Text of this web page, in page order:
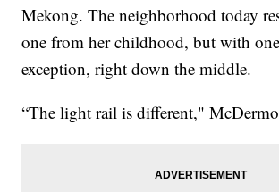
Mekong. The neighborhood today
one from her childhood, but with
exception, right down the middle.
“The light rail is different,"